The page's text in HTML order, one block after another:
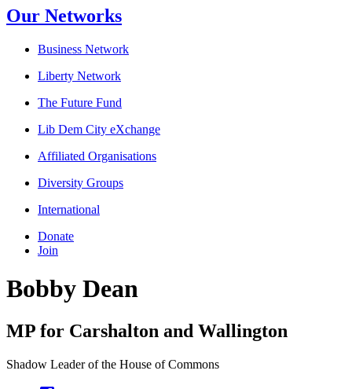
Our Networks
Business Network
Liberty Network
The Future Fund
Lib Dem City eXchange
Affiliated Organisations
Diversity Groups
International
Donate
Join
Bobby Dean
MP for Carshalton and Wallington
Shadow Leader of the House of Commons